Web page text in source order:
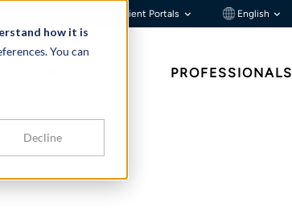
how it is
You can
Decline
Client Portals English
PROFESSIONALS